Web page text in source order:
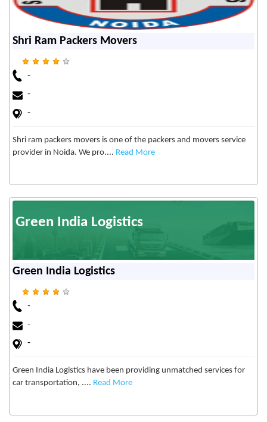
Shri Ram Packers Movers
-
-
-
Shri ram packers movers is one of the packers and movers service
provider in Noida. We pro.... Read More
Green India Logistics
Green India Logistics
-
-
-
Green India Logistics have been providing unmatched services for
car transportation, .... Read More